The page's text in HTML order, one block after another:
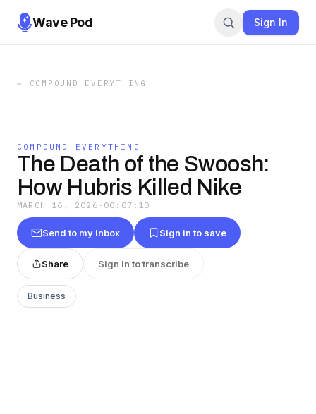
Wave Pod Sign In
← COMPOUND EVERYTHING
COMPOUND EVERYTHING
The Death of the Swoosh:
How Hubris Killed Nike
MARCH 16, 2026 · 00:07:10
Send to my inbox Sign in to save
Share Sign in to transcribe
Business